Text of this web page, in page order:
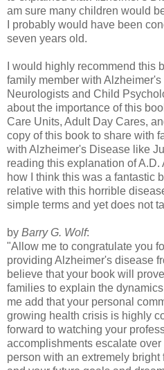
am sure many children would
I probably would have been
seven years old.
I would highly recommend this
family member with
Neurologists and Child
about the importance of this
Care Units, Adult Day Cares,
copy of this book to share with
with Alzheimer's Disease like
reading this explanation of
how I think this was a fantastic
relative with this horrible
simple terms and yet does not
by Barry G. Wolf:
"Allow me to congratulate you
providing Alzheimer's disease
believe that your book will
families to explain the
me add that your personal
growing health crisis is highly
forward to watching your
accomplishments escalate over
person with an extremely